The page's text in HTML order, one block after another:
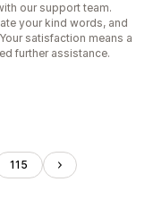
our support team.
your kind words, and
satisfaction means a
further assistance.
115